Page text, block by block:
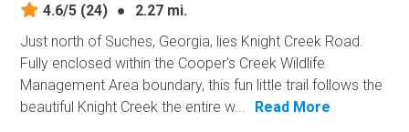
4.6/5 (24) ●
2.27 mi.
Just north of Suches, Georgia, lies Knight Creek Road.
Fully enclosed within the Cooper's Creek Wildlife
Management Area boundary, this fun little trail follows the
beautiful Knight Creek the entire w...
Read More